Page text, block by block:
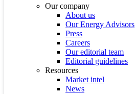
Our company
About us
Our Energy Advisors
Press
Careers
Our editorial team
Editorial guidelines
Resources
Market intel
News